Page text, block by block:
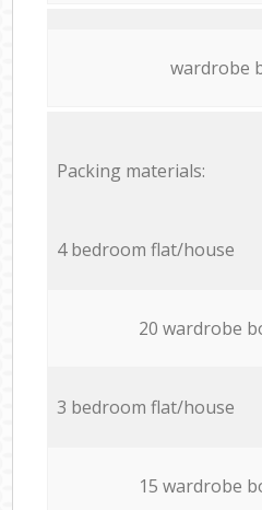
wardrobe
Packing materials:
4 bedroom flat/house
20 wardrobe
3 bedroom flat/house
15 wardrobe